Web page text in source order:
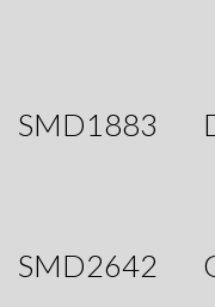
SMD1883
SMD2642